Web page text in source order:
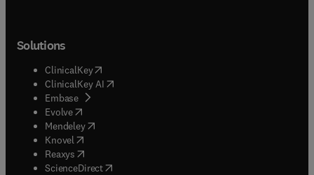
Solutions
ClinicalKey(opens in new tab/window
ClinicalKey AI opens in new tab/window
Embase( opens in new tab/window
Evolve(opens in new tab/window
Mendeley( opens in new tab/window
Knovel (opens in new tab/window
Reaxys (opens in new tab/window
ScienceDirect(opens in new tab/window